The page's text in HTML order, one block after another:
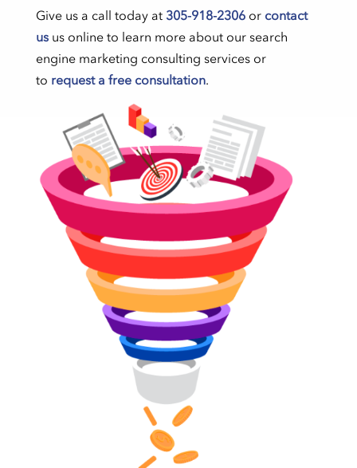
Give us a call today at305-918-2306 or contact
us us online to learn more about our search
engine marketing consulting services or
to request a free consultation.